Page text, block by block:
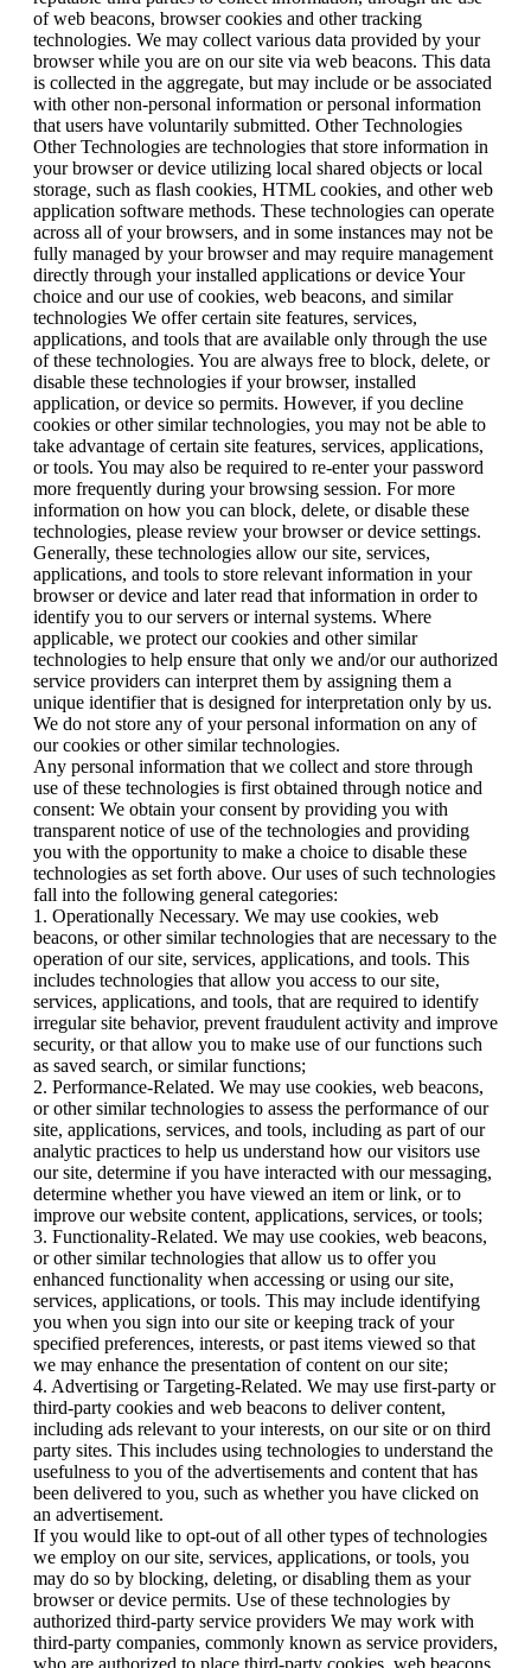
of web beacons, browser cookies and other tracking
technologies. We may collect various data provided by your
browser while you are on our site via web beacons. This data
is collected in the aggregate, but may include or be associated
with other non-personal information or personal information
that users have voluntarily submitted. Other Technologies
Other Technologies are technologies that store information in
your browser or device utilizing local shared objects or local
storage, such as flash cookies, HTML cookies, and other web
application software methods. These technologies can operate
across all of your browsers, and in some instances may not be
fully managed by your browser and may require management
directly through your installed applications or device Your
choice and our use of cookies, web beacons, and similar
technologies We offer certain site features, services,
applications, and tools that are available only through the use
of these technologies. You are always free to block, delete, or
disable these technologies if your browser, installed
application, or device so permits. However, if you decline
cookies or other similar technologies, you may not be able to
take advantage of certain site features, services, applications,
or tools. You may also be required to re-enter your password
more frequently during your browsing session. For more
information on how you can block, delete, or disable these
technologies, please review your browser or device settings.
Generally, these technologies allow our site, services,
applications, and tools to store relevant information in your
browser or device and later read that information in order to
identify you to our servers or internal systems. Where
applicable, we protect our cookies and other similar
technologies to help ensure that only we and/or our authorized
service providers can interpret them by assigning them a
unique identifier that is designed for interpretation only by us.
We do not store any of your personal information on any of
our cookies or other similar technologies.
Any personal information that we collect and store through
use of these technologies is first obtained through notice and
consent: We obtain your consent by providing you with
transparent notice of use of the technologies and providing
you with the opportunity to make a choice to disable these
technologies as set forth above. Our uses of such technologies
fall into the following general categories:
1. Operationally Necessary. We may use cookies, web
beacons, or other similar technologies that are necessary to the
operation of our site, services, applications, and tools. This
includes technologies that allow you access to our site,
services, applications, and tools, that are required to identify
irregular site behavior, prevent fraudulent activity and improve
security, or that allow you to make use of our functions such
as saved search, or similar functions;
2. Performance-Related. We may use cookies, web beacons,
or other similar technologies to assess the performance of our
site, applications, services, and tools, including as part of our
analytic practices to help us understand how our visitors use
our site, determine if you have interacted with our messaging,
determine whether you have viewed an item or link, or to
improve our website content, applications, services, or tools;
3. Functionality-Related. We may use cookies, web beacons,
or other similar technologies that allow us to offer you
enhanced functionality when accessing or using our site,
services, applications, or tools. This may include identifying
you when you sign into our site or keeping track of your
specified preferences, interests, or past items viewed so that
we may enhance the presentation of content on our site;
4. Advertising or Targeting-Related. We may use first-party or
third-party cookies and web beacons to deliver content,
including ads relevant to your interests, on our site or on third
party sites. This includes using technologies to understand the
usefulness to you of the advertisements and content that has
been delivered to you, such as whether you have clicked on
an advertisement.
If you would like to opt-out of all other types of technologies
we employ on our site, services, applications, or tools, you
may do so by blocking, deleting, or disabling them as your
browser or device permits. Use of these technologies by
authorized third-party service providers We may work with
third-party companies, commonly known as service providers,